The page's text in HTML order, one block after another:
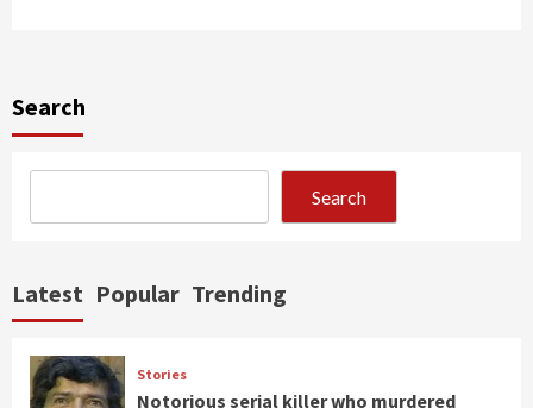
Search
Search
Latest Popular Trending
Stories
Notorious serial killer who murdered